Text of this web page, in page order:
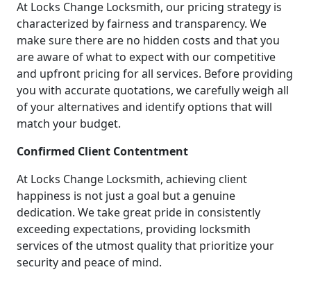
At Locks Change Locksmith, our pricing strategy is
characterized by fairness and transparency. We
make sure there are no hidden costs and that you
are aware of what to expect with our competitive
and upfront pricing for all services. Before providing
you with accurate quotations, we carefully weigh all
of your alternatives and identify options that will
match your budget.
Confirmed Client Contentment
At Locks Change Locksmith, achieving client
happiness is not just a goal but a genuine
dedication. We take great pride in consistently
exceeding expectations, providing locksmith
services of the utmost quality that prioritize your
security and peace of mind.